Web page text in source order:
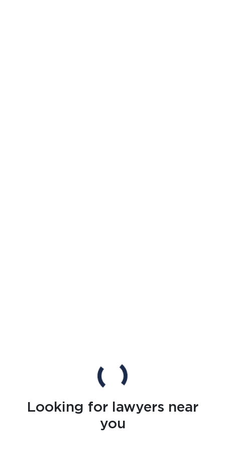
Looking for lawyers near
you